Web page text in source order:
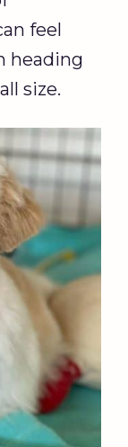
feel
heading
size.